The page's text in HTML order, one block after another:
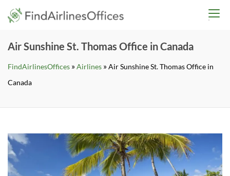
Skip
Air Sunshine St. Thomas Office in Canada
FindAirlinesOffices »Airlines »Air Sunshine St. Thomas Office in
Canada